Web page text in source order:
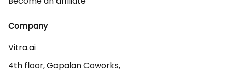
Company
Vitra.ai
4th floor, Gopalan Coworks,